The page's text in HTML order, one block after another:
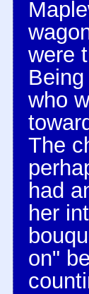
were
who
The
had
her
on"